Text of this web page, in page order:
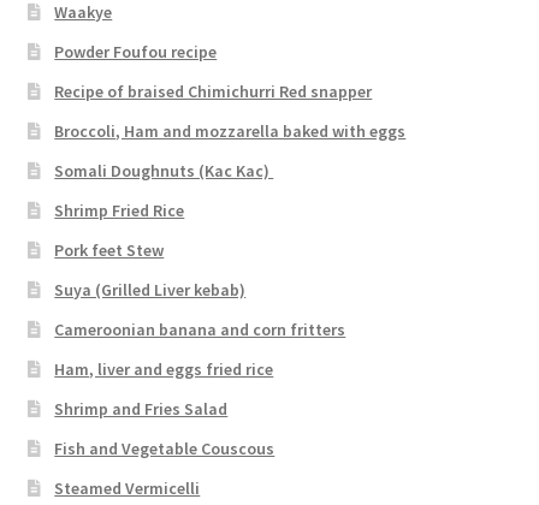
Waakye
Powder Foufou recipe
Recipe of braised Chimichurri Red snapper
Broccoli, Ham and mozzarella baked with eggs
Somali Doughnuts (Kac Kac)
Shrimp Fried Rice
Pork feet Stew
Suya (Grilled Liver kebab)
Cameroonian banana and corn fritters
Ham, liver and eggs fried rice
Shrimp and Fries Salad
Fish and Vegetable Couscous
Steamed Vermicelli